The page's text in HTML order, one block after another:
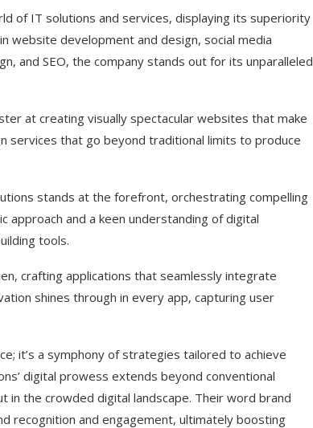
of IT solutions and services, displaying its superiority
website development and design, social media
and SEO, the company stands out for its unparalleled
at creating visually spectacular websites that make
services that go beyond traditional limits to produce
stands at the forefront, orchestrating compelling
and a keen understanding of digital
tools.
crafting applications that seamlessly integrate
shines through in every app, capturing user
it’s a symphony of strategies tailored to achieve
digital prowess extends beyond conventional
the crowded digital landscape. Their word brand
recognition and engagement, ultimately boosting